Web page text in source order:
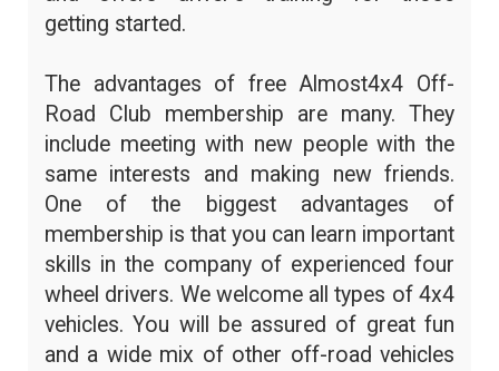
getting started.
The advantages of free Almost4x4 Off-
Road Club membership are many. They
include meeting with new people with the
same interests and making new friends.
One of the biggest advantages of
membership is that you can learn important
skills in the company of experienced four
wheel drivers. We welcome all types of 4x4
vehicles. You will be assured of great fun
and a wide mix of other off-road vehicles